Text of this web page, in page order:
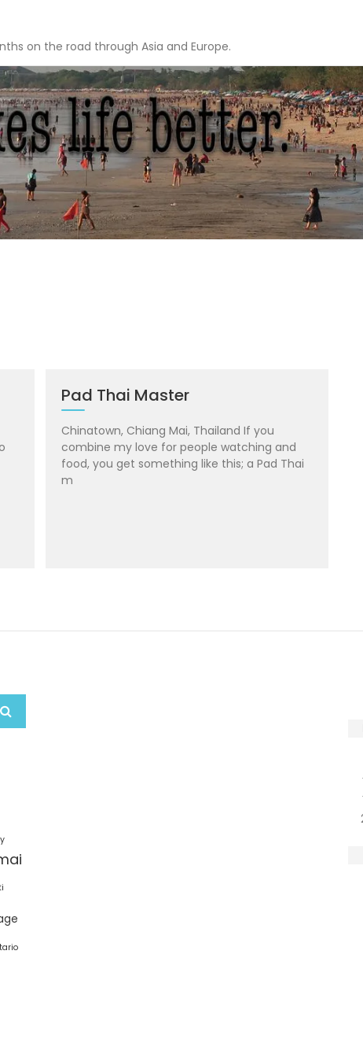
on the road through Asia and Europe.
Pad Thai Master
Chinatown, Chiang Mai, Thailand If you
combine my love for people watching and
food, you get something like this; a Pad Thai
m